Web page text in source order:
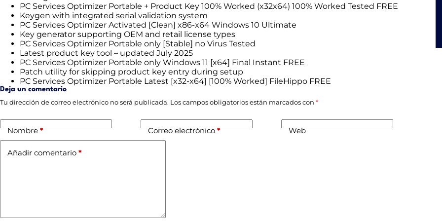
PC Services Optimizer Portable + Product Key 100% Worked (x32x64) 100% Worked Tested FREE
Keygen with integrated serial validation system
PC Services Optimizer Activated [Clean] x86-x64 Windows 10 Ultimate
Key generator supporting OEM and retail license types
PC Services Optimizer Portable only [Stable] no Virus Tested
Latest product key tool – updated July 2025
PC Services Optimizer Portable only Windows 11 [x64] Final Instant FREE
Patch utility for skipping product key entry during setup
PC Services Optimizer Portable Latest [x32-x64] [100% Worked] FileHippo FREE
Deja un comentario
Tu dirección de correo electrónico no será publicada. Los campos obligatorios están marcados con *
Nombre* Correo electrónico* Web
Añadir comentario *